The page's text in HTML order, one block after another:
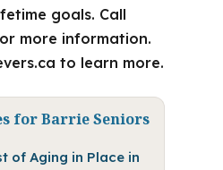
goals. Call
more information.
to learn more.
for Barrie Seniors
of Aging in Place in